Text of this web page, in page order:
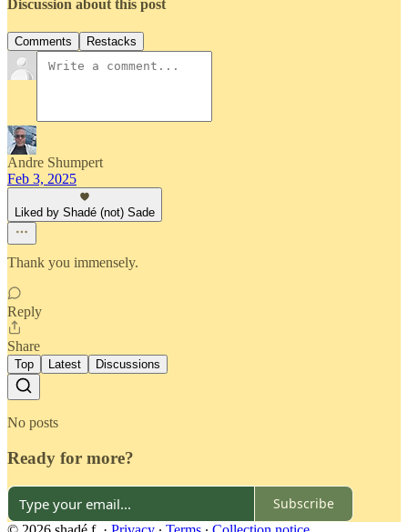
Discussion about this post
Comments Restacks
Andre Shumpert
Feb 3, 2025
Liked by Shadé (not) Sade
Thank you immensely.
Reply
Share
Top Latest Discussions
No posts
Ready for more?
Subscribe